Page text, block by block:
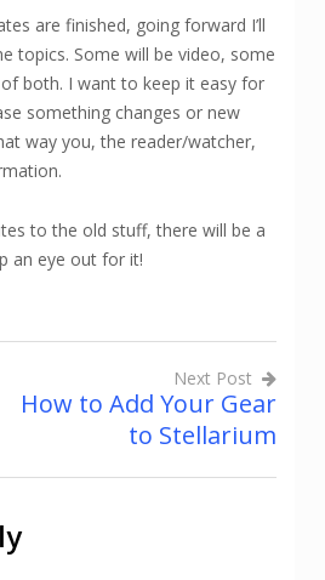
are finished, going forward I’ll
topics. Some will be video, some
both. I want to keep it easy for
something changes or new
way you, the reader/watcher,
to the old stuff, there will be a
an eye out for it!
Next Post
How to Add Your Gear
to Stellarium